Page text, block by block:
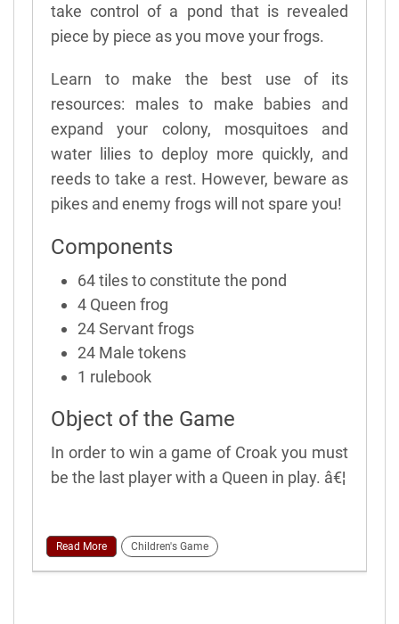
take control of a pond that is revealed
piece by piece as you move your frogs.
Learn to make the best use of its
resources: males to make babies and
expand your colony, mosquitoes and
water lilies to deploy more quickly, and
reeds to take a rest. However, beware as
pikes and enemy frogs will not spare you!
Components
64 tiles to constitute the pond
4 Queen frog
24 Servant frogs
24 Male tokens
1 rulebook
Object of the Game
In order to win a game of Croak you must
be the last player with a Queen in play. â€¦
Read More Children's Game